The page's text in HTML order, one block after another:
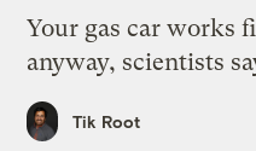
Your gas car works
anyway, scientists
Tik Root